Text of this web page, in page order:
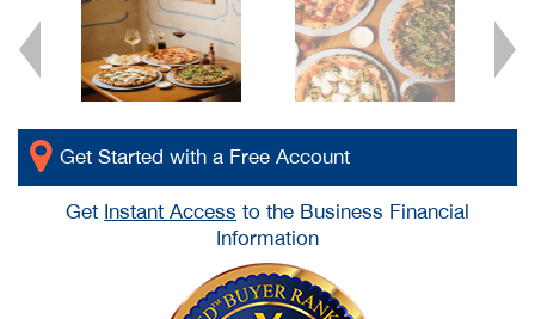
Get Started with a Free Account
Get Instant Access to the Business Financial
Information